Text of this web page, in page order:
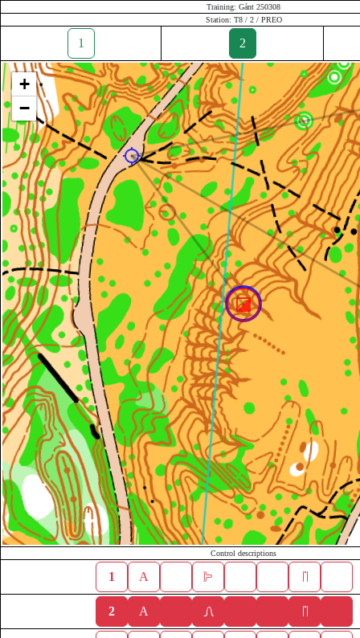
Training: Gánt 250308
Station: T8 / 2 / PREO
1 2
+
−
Control descriptions
1 A
2 A